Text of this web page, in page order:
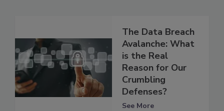
The Data Breach
Avalanche: What
is the Real
Reason for Our
Crumbling
Defenses?
See More